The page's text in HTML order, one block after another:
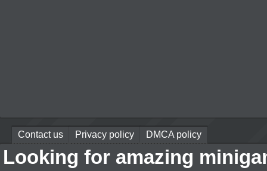
Contact us Privacy policy DMCA policy
Looking for amazing